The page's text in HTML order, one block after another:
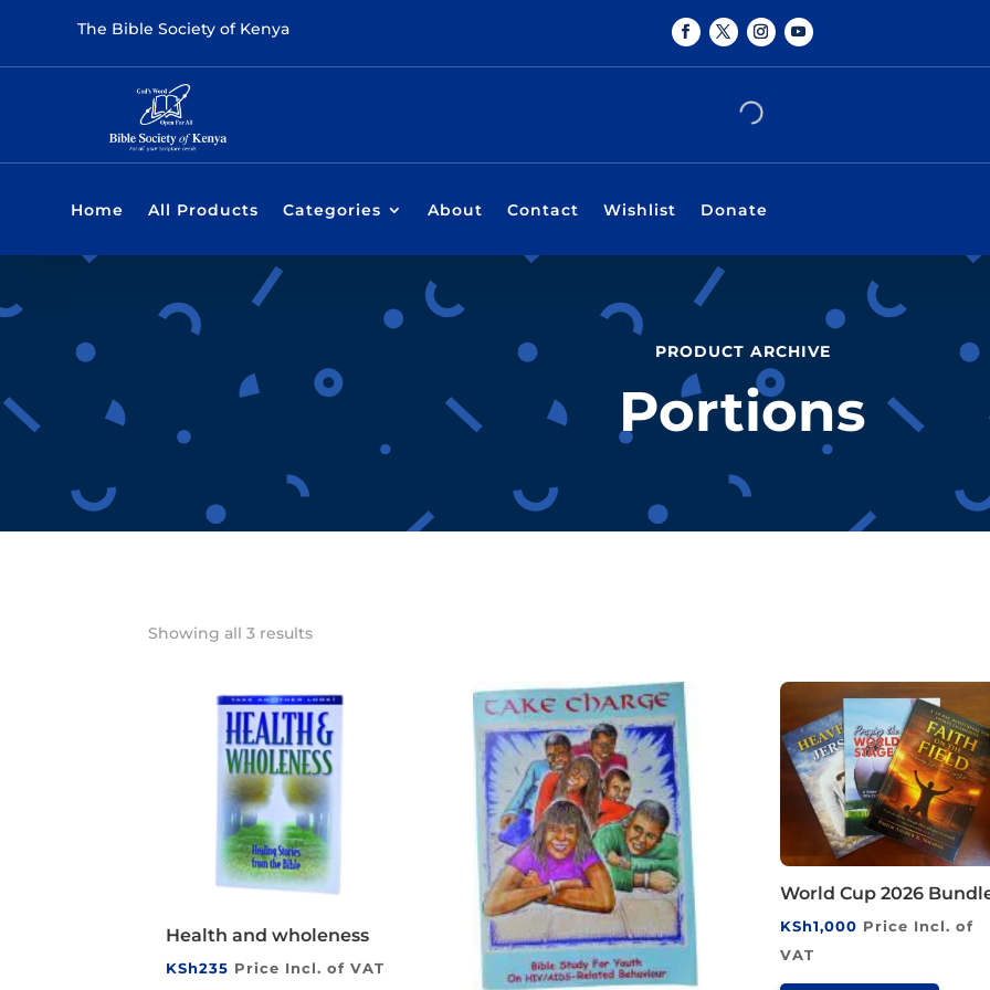
The Bible Society of Kenya
Home All Products Categories About Contact Wishlist Donate
PRODUCT ARCHIVE
Portions
Showing all 3 results
Health and wholeness
KSh235 Price Incl. of VAT
World Cup 2026
KSh1,000 Price Incl. of
VAT